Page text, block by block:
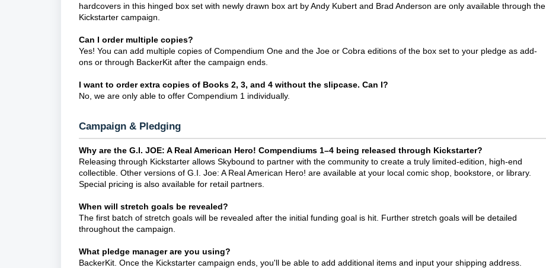
hardcovers in this hinged box set with newly drawn box art by Andy Kubert and Brad Anderson are only available through the
Kickstarter campaign.
Can I order multiple copies?
Yes! You can add multiple copies of Compendium One and the Joe or Cobra editions of the box set to your pledge as add-
ons or through BackerKit after the campaign ends.
I want to order extra copies of Books 2, 3, and 4 without the slipcase. Can I?
No, we are only able to offer Compendium 1 individually.
Campaign & Pledging
Why are the G.I. JOE: A Real American Hero! Compendiums 1–4 being released through Kickstarter?
Releasing through Kickstarter allows Skybound to partner with the community to create a truly limited-edition, high-end
collectible. Other versions of G.I. Joe: A Real American Hero! are available at your local comic shop, bookstore, or library.
Special pricing is also available for retail partners.
When will stretch goals be revealed?
The first batch of stretch goals will be revealed after the initial funding goal is hit. Further stretch goals will be detailed
throughout the campaign.
What pledge manager are you using?
BackerKit. Once the Kickstarter campaign ends, you'll be able to add additional items and input your shipping address.